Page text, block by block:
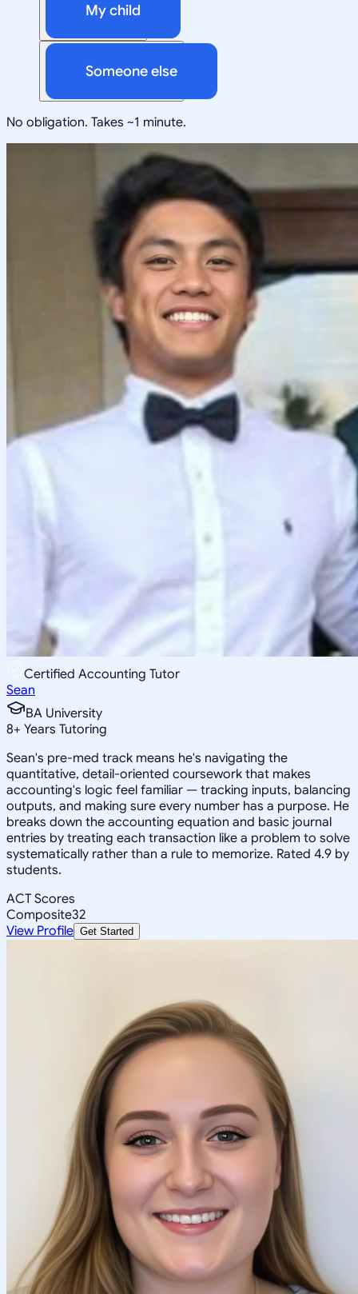
My child
Someone else
No obligation. Takes ~1 minute.
Certified Accounting Tutor
Sean
BA University
8+ Years Tutoring
Sean's pre-med track means he's navigating the
quantitative, detail-oriented coursework that makes
accounting's logic feel familiar — tracking inputs, balancing
outputs, and making sure every number has a purpose. He
breaks down the accounting equation and basic journal
entries by treating each transaction like a problem to solve
systematically rather than a rule to memorize. Rated 4.9 by
students.
ACT Scores
Composite32
View Profile Get Started